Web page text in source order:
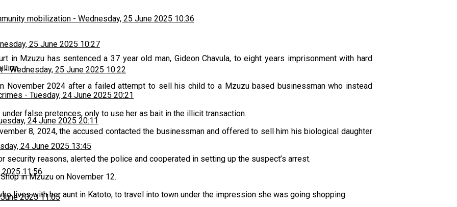
mobilization - Wednesday, 25 June 2025 10:36
25 June 2025 10:27
-Wednesday, 25 June 2025 10:22
- Tuesday, 24 June 2025 20:21
24 June 2025 20:11
24 June 2025 13:45
2025 11:56
2025 11:05
in Mzuzu has sentenced a 37 year old man, Gideon Chavula, to eight years imprisonment with hard
2024 after a failed attempt to sell his child to a Mzuzu based businessman who instead
false pretences, only to use her as bait in the illicit transaction.
8, 2024, the accused contacted the businessman and offered to sell him his biological daughter
reasons, alerted the police and cooperated in setting up the suspect’s arrest.
in Mzuzu on November 12.
lives with her aunt in Katoto, to travel into town under the impression she was going shopping.